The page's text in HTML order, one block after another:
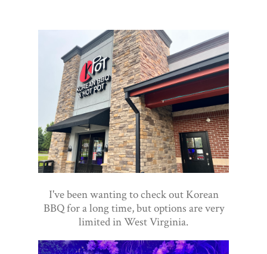
I've been wanting to check out Korean
BBQ for a long time, but options are very
limited in West Virginia.